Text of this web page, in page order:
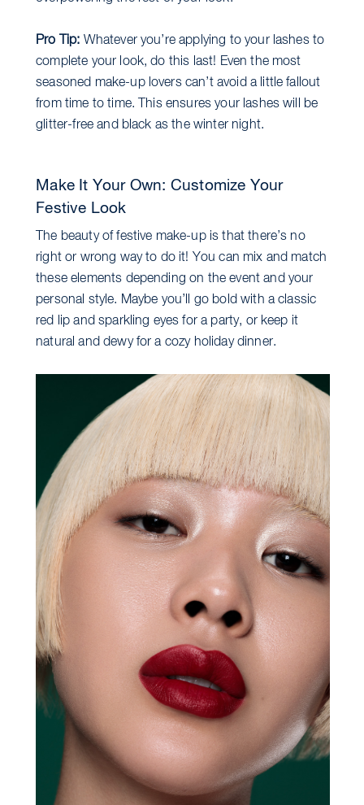
Pro Tip: Whatever you’re applying to your lashes to
complete your look, do this last! Even the most
seasoned make-up lovers can’t avoid a little fallout
from time to time. This ensures your lashes will be
glitter-free and black as the winter night.
Make It Your Own: Customize Your
Festive Look
The beauty of festive make-up is that there’s no
right or wrong way to do it! You can mix and match
these elements depending on the event and your
personal style. Maybe you’ll go bold with a classic
red lip and sparkling eyes for a party, or keep it
natural and dewy for a cozy holiday dinner.